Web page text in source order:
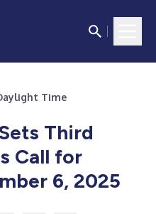
Time
Third
Call for
6, 2025